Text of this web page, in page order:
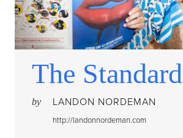
The Standard
by LANDON NORDEMAN
http://landonnordeman.com